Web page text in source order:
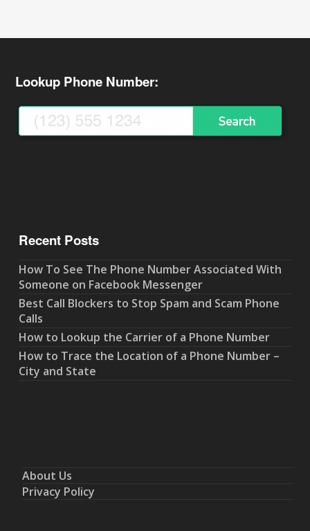
Lookup Phone Number:
Recent Posts
How To See The Phone Number Associated With
Someone on Facebook Messenger
Best Call Blockers to Stop Spam and Scam Phone
Calls
How to Lookup the Carrier of a Phone Number
How to Trace the Location of a Phone Number –
City and State
About Us
Privacy Policy